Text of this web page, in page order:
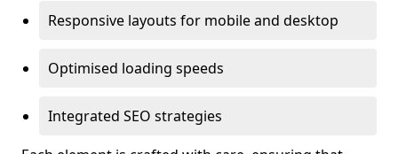
Responsive layouts for mobile and desktop
Optimised loading speeds
Integrated SEO strategies